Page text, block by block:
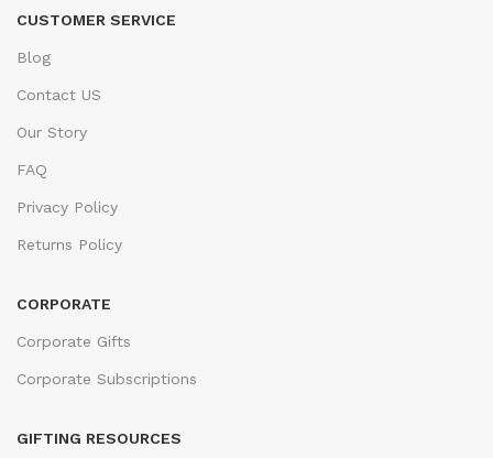
CUSTOMER SERVICE
Blog
Contact US
Our Story
FAQ
Privacy Policy
Returns Policy
CORPORATE
Corporate Gifts
Corporate Subscriptions
GIFTING RESOURCES